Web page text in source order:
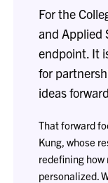
For the
and Applied
endpoint. It
for
ideas
That forward
Kung, whose
redefining
personalized.